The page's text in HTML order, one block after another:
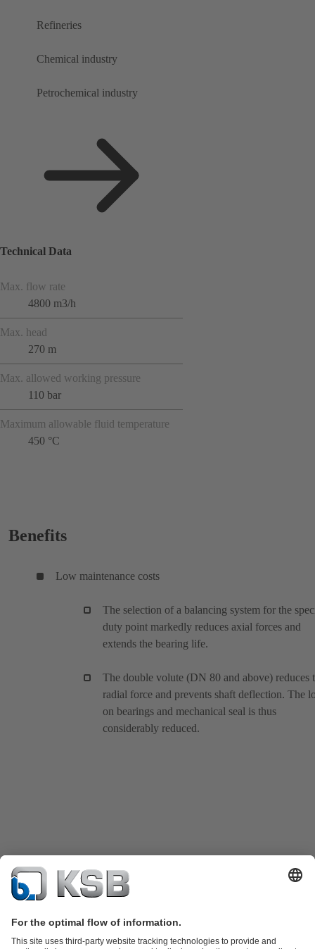
Refineries
Chemical industry
Petrochemical industry
Technical Data
Max. flow rate
4800 m3/h
Max. head
270 m
Max. allowed working pressure
110 bar
Maximum allowable fluid temperature
450 °C
Benefits
Low maintenance costs
The selection of a balancing system for the
duty point markedly reduces axial forces and
extends the bearing life.
The double volute (DN 80 and above) reduces
radial force and prevents shaft deflection. The
on bearings and mechanical seal is thus
considerably reduced.